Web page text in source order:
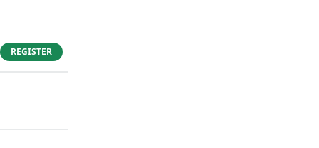
REGISTER